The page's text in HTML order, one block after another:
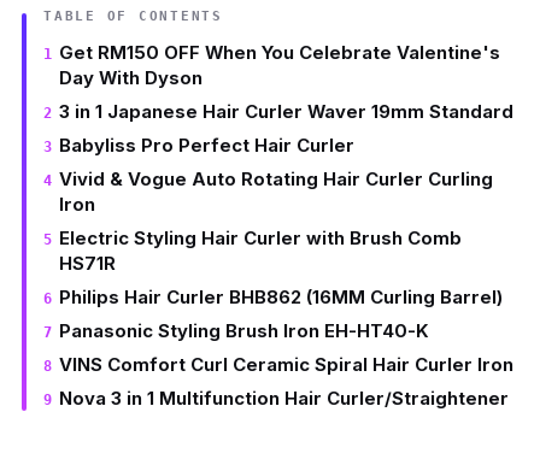
TABLE OF CONTENTS
Get RM150 OFF When You Celebrate Valentine's
Day With Dyson
3 in 1 Japanese Hair Curler Waver 19mm Standard
Babyliss Pro Perfect Hair Curler
Vivid & Vogue Auto Rotating Hair Curler Curling
Iron
Electric Styling Hair Curler with Brush Comb
HS71R
Philips Hair Curler BHB862 (16MM Curling Barrel)
Panasonic Styling Brush Iron EH-HT40-K
VINS Comfort Curl Ceramic Spiral Hair Curler Iron
Nova 3 in 1 Multifunction Hair Curler/Straightener